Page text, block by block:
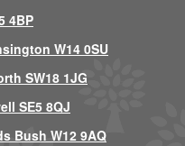
4BP
W14 0SU
SW18 1JG
SE5 8QJ
Bush W12 9AQ